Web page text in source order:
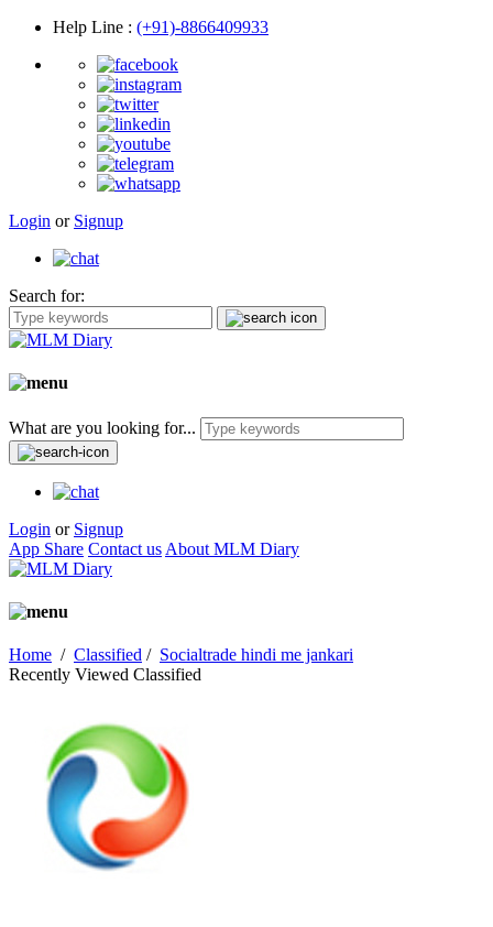
Help Line : (+91)-8866409933
Login or Signup
Search for:
What are you looking for...
Login or Signup
App Share Contact us About MLM Diary
Home / Classified / Socialtrade hindi me jankari
Recently Viewed Classified